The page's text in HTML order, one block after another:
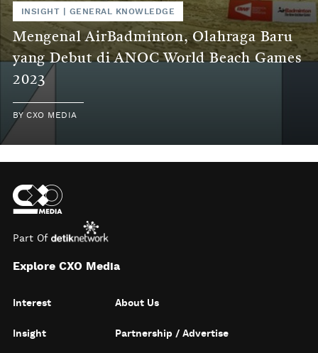
INSIGHT GENERAL KNOWLEDGE
Mengenal AirBadminton, Olahraga Baru
yang Debut di ANOC World Beach Games
2023
BYCXO MEDIA
Part Of
Explore CXO Media
Interest
Insight
About Us
Partnership / Advertise